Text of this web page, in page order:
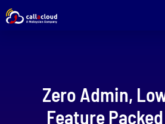
Zero Admin,
Feature